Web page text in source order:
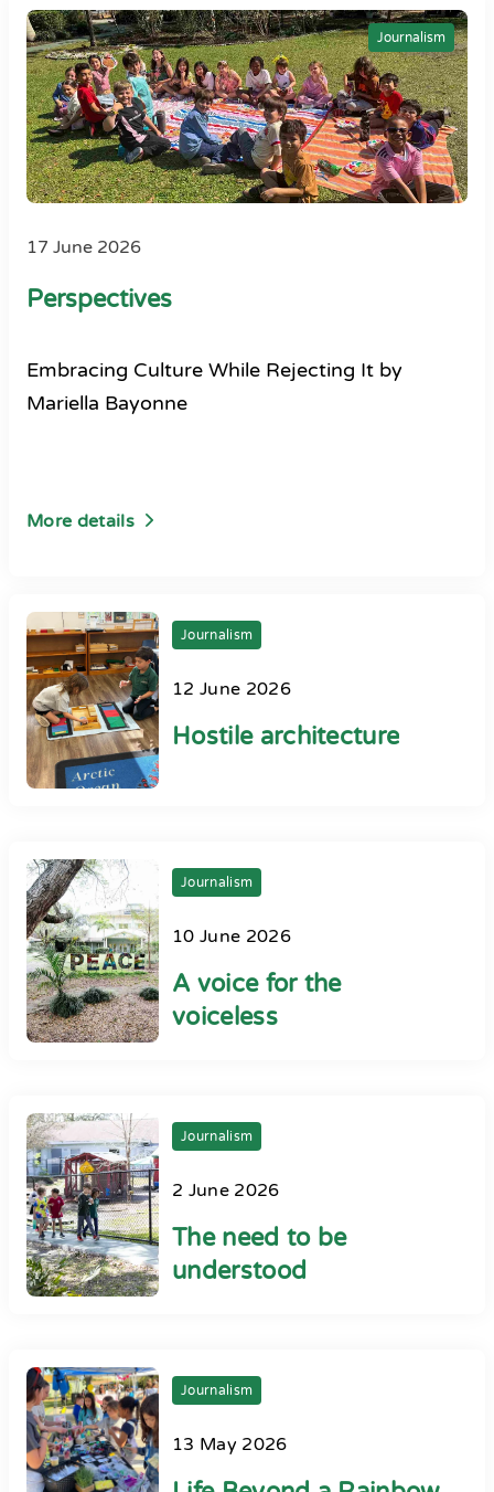
Journalism
17 June 2026
Perspectives
Embracing Culture While Rejecting It by
Mariella Bayonne
More details
Journalism
12 June 2026
Hostile architecture
Journalism
10 June 2026
A voice for the
voiceless
Journalism
2 June 2026
The need to be
understood
Journalism
13 May 2026